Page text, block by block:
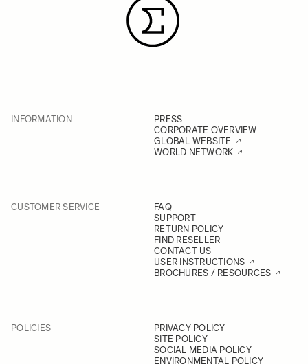
INFORMATION
PRESS
CORPORATE OVERVIEW
GLOBAL WEBSITE
WORLD NETWORK
CUSTOMER SERVICE
FAQ
SUPPORT
RETURN POLICY
FIND RESELLER
CONTACT US
USER INSTRUCTIONS
BROCHURES / RESOURCES
POLICIES
PRIVACY POLICY
SITE POLICY
SOCIAL MEDIA POLICY
ENVIRONMENTAL POLICY